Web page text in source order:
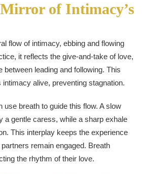
of Intimacy’s
flow of intimacy, ebbing and flowing
it reflects the give-and-take of love,
between leading and following. This
alive, preventing stagnation.
use breath to guide this flow. A slow
a gentle caress, while a sharp exhale
This interplay keeps the experience
remain engaged. Breath
the rhythm of their love.